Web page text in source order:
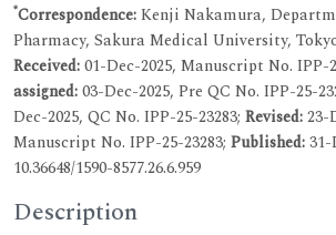
*Correspondence:Kenji Nakamura,
Pharmacy, Sakura Medical University,
Received:01-Dec-2025, Manuscript No. IPP-
assigned:03-Dec-2025, Pre QC No. IPP-25-
Dec-2025, QC No. IPP-25-23283; Revised:23-
Manuscript No. IPP-25-23283; Published:31-
10.36648/1590-8577.26.6.959
Description